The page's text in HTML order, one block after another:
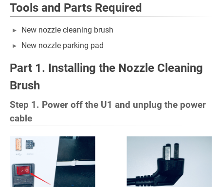
Tools and Parts Required
New nozzle cleaning brush
New nozzle parking pad
Part 1. Installing the Nozzle Cleaning
Brush
Step 1. Power off the U1 and unplug the power
cable